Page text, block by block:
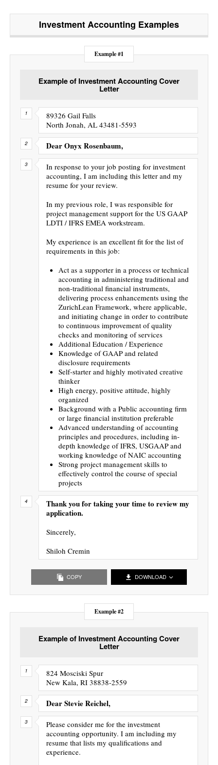
Investment Accounting Examples
Example #1
Example of Investment Accounting Cover
Letter
89326 Gail Falls
North Jonah, AL 43481-5593
Dear Onyx Rosenbaum,
In response to your job posting for investment
accounting, I am including this letter and my
resume for your review.
In my previous role, I was responsible for
project management support for the US GAAP
LDTI / IFRS EMEA workstream.
My experience is an excellent fit for the list of
requirements in this job:
Act as a supporter in a process or technical
accounting in administering traditional and
non-traditional financial instruments,
delivering process enhancements using the
ZurichLean Framework, where applicable,
and initiating change in order to contribute
to continuous improvement of quality
checks and monitoring of services
Additional Education / Experience
Knowledge of GAAP and related
disclosure requirements
Self-starter and highly motivated creative
thinker
High energy, positive attitude, highly
organized
Background with a Public accounting firm
or large financial institution preferable
Advanced understanding of accounting
principles and procedures, including in-
depth knowledge of IFRS, USGAAP and
working knowledge of NAIC accounting
Strong project management skills to
effectively control the course of special
projects
Thank you for taking your time to review my
application.
Sincerely,
Shiloh Cremin
COPY DOWNLOAD
Example #2
Example of Investment Accounting Cover
Letter
824 Mosciski Spur
New Kala, RI 38838-2559
Dear Stevie Reichel,
Please consider me for the investment
accounting opportunity. I am including my
resume that lists my qualifications and
experience.